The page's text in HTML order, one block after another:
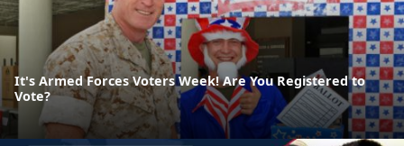
It's Armed Forces Voters Week! Are You Registered to
Vote?